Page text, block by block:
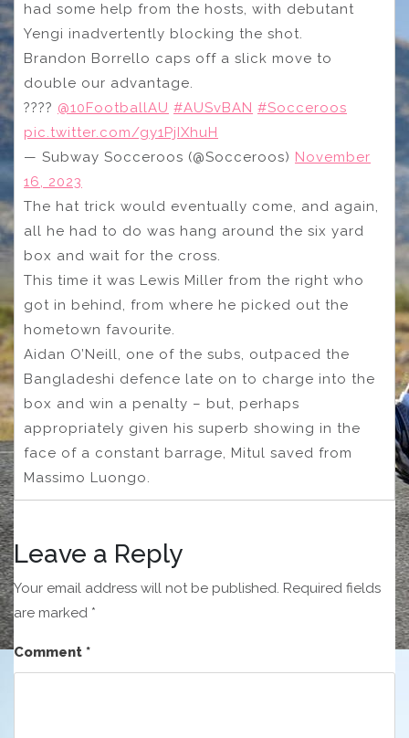
had some help from the hosts, with debutant
Yengi inadvertently blocking the shot.
Brandon Borrello caps off a slick move to
double our advantage.
???? @10FootballAU #AUSvBAN #Socceroos
pic.twitter.com/gy1PjIXhuH
— Subway Socceroos (@Socceroos) November
16, 2023
The hat trick would eventually come, and again,
all he had to do was hang around the six yard
box and wait for the cross.
This time it was Lewis Miller from the right who
got in behind, from where he picked out the
hometown favourite.
Aidan O’Neill, one of the subs, outpaced the
Bangladeshi defence late on to charge into the
box and win a penalty – but, perhaps
appropriately given his superb showing in the
face of a constant barrage, Mitul saved from
Massimo Luongo.
Leave a Reply
Your email address will not be published. Required fields
are marked *
Comment *